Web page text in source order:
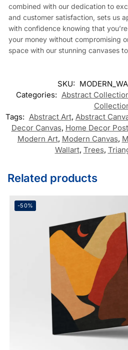
combined with our dedication to
and customer satisfaction, sets us
with confidence knowing that
your money without compromising
space with our stunning canvases
SKU:
Categories: Abstract
Tags: Abstract Art, Abstract
Decor Canvas, Home Decor
Modern Art, Modern Canvas,
Wallart, Trees,
Related products
-50%